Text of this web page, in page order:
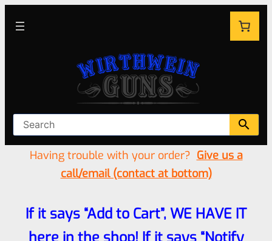
Having trouble with your order? Give us a
call/email (contact at bottom)
If it says “Add to Cart”, WE HAVE IT